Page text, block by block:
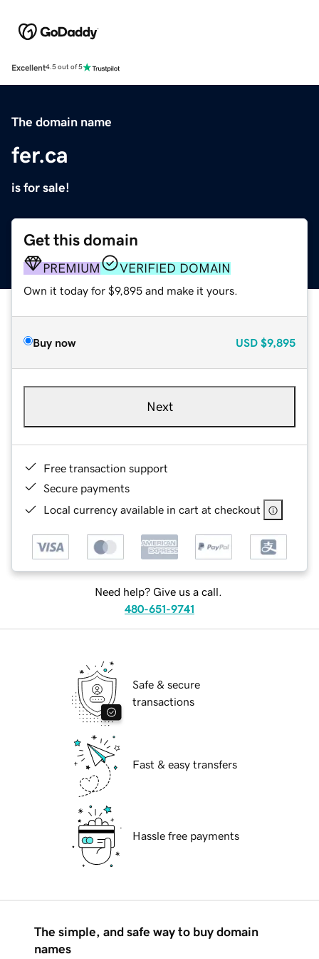
Excellent4.5 out of 5
The domain name
fer.ca
is for sale!
Get this domain
PREMIUM VERIFIED DOMAIN
Own it today for $9,895 and make it yours.
Buy now USD $9,895
Next
Free transaction support
Secure payments
Local currency available in cart at checkout
Need help? Give us a call.
480-651-9741
Safe & secure
transactions
Fast & easy transfers
Hassle free payments
The simple, and safe way to buy domain
names